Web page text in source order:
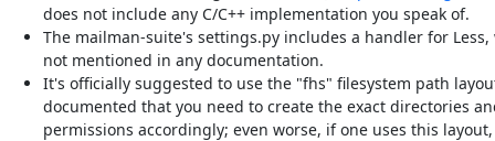
does not include any C/C++ implementation you speak of.
The mailman-suite's settings.py includes a handler for Less,
not mentioned in any documentation.
It's officially suggested to use the "fhs" filesystem path
documented that you need to create the exact directories
permissions accordingly; even worse, if one uses this